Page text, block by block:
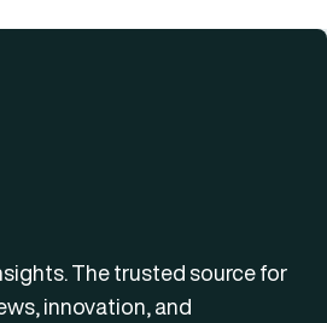
The trusted source for
innovation, and